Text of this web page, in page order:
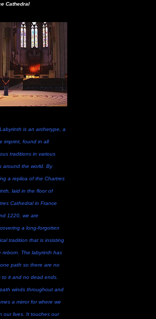
Cathedral
is an archetype, a
imprint, found in all
traditions in various
around the world. By
a replica of the Chartres
laid in the floor of
Cathedral in France
1220, we are
a long-forgotten
tradition that is insisting
reborn. The labyrinth has
path so there are no
to it and no dead ends.
winds throughout and
a mirror for where we
our lives. It touches our